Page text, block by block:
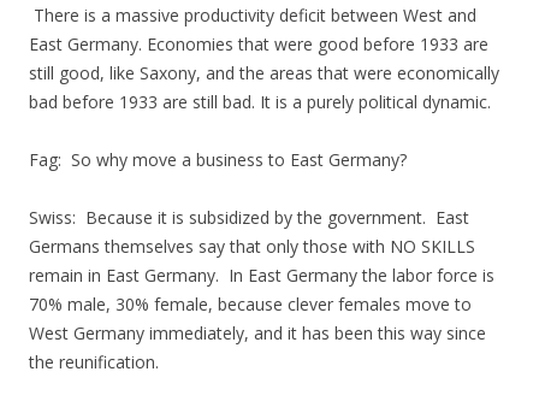
There is a massive productivity deficit between West and
East Germany. Economies that were good before 1933 are
still good, like Saxony, and the areas that were economically
bad before 1933 are still bad. It is a purely political dynamic.
Fag: So why move a business to East Germany?
Swiss: Because it is subsidized by the government. East
Germans themselves say that only those with NO SKILLS
remain in East Germany. In East Germany the labor force is
70% male, 30% female, because clever females move to
West Germany immediately, and it has been this way since
the reunification.